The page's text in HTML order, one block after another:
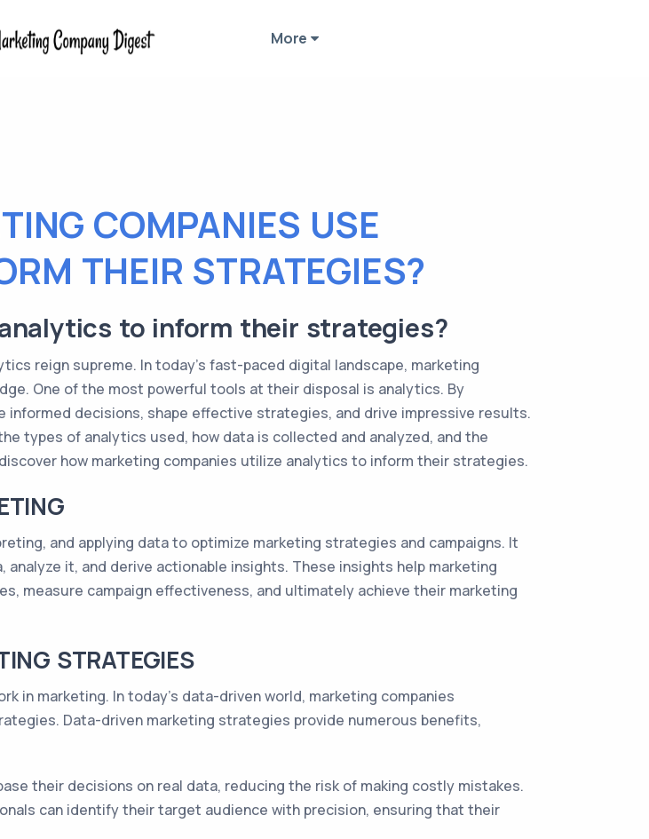
More
COMPANIES USE
THEIR STRATEGIES?
to inform their strategies?
reign supreme. In today's fast-paced digital landscape, marketing
One of the most powerful tools at their disposal is analytics. By
informed decisions, shape effective strategies, and drive impressive results.
types of analytics used, how data is collected and analyzed, and the
how marketing companies utilize analytics to inform their strategies.
and applying data to optimize marketing strategies and campaigns. It
it, and derive actionable insights. These insights help marketing
measure campaign effectiveness, and ultimately achieve their marketing
STRATEGIES
in marketing. In today's data-driven world, marketing companies
Data-driven marketing strategies provide numerous benefits,
their decisions on real data, reducing the risk of making costly mistakes.
can identify their target audience with precision, ensuring that their